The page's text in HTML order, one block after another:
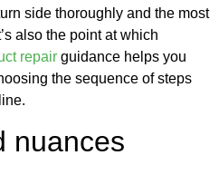
side thoroughly and the most
also the point at which
repair guidance helps you
the sequence of steps
nuances